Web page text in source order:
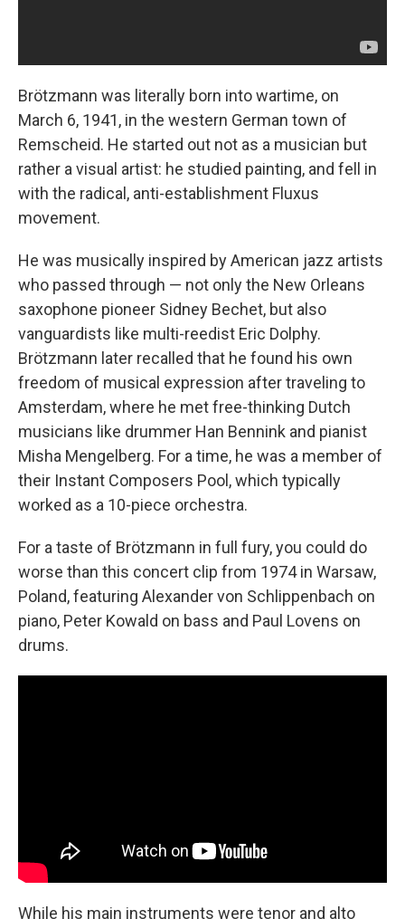
Brötzmann was literally born into wartime, on
March 6, 1941, in the western German town of
Remscheid. He started out not as a musician but
rather a visual artist: he studied painting, and fell in
with the radical, anti-establishment Fluxus
movement.
He was musically inspired by American jazz artists
who passed through — not only the New Orleans
saxophone pioneer Sidney Bechet, but also
vanguardists like multi-reedist Eric Dolphy.
Brötzmann later recalled that he found his own
freedom of musical expression after traveling to
Amsterdam, where he met free-thinking Dutch
musicians like drummer Han Bennink and pianist
Misha Mengelberg. For a time, he was a member of
their Instant Composers Pool, which typically
worked as a 10-piece orchestra.
For a taste of Brötzmann in full fury, you could do
worse than this concert clip from 1974 in Warsaw,
Poland, featuring Alexander von Schlippenbach on
piano, Peter Kowald on bass and Paul Lovens on
drums.
While his main instruments were tenor and alto